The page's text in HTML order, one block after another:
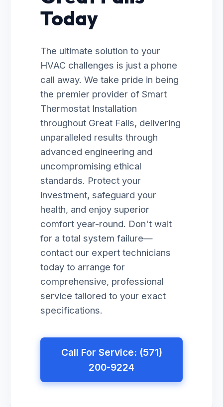
Today
The ultimate solution to your
HVAC challenges is just a phone
call away. We take pride in being
the premier provider of Smart
Thermostat Installation
throughout Great Falls, delivering
unparalleled results through
advanced engineering and
uncompromising ethical
standards. Protect your
investment, safeguard your
health, and enjoy superior
comfort year-round. Don't wait
for a total system failure—
contact our expert technicians
today to arrange for
comprehensive, professional
service tailored to your exact
specifications.
Call For Service: (571)
200-9224